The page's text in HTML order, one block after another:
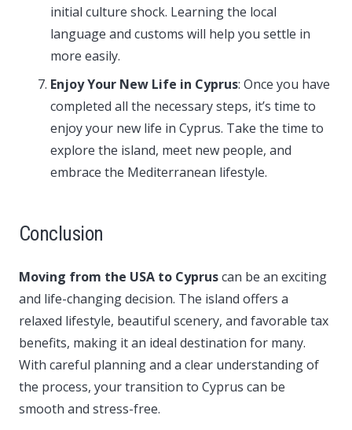
initial culture shock. Learning the local
language and customs will help you settle in
more easily.
Enjoy Your New Life in Cyprus: Once you have
completed all the necessary steps, it’s time to
enjoy your new life in Cyprus. Take the time to
explore the island, meet new people, and
embrace the Mediterranean lifestyle.
Conclusion
Moving from the USA to Cypruscan be an exciting
and life-changing decision. The island offers a
relaxed lifestyle, beautiful scenery, and favorable tax
benefits, making it an ideal destination for many.
With careful planning and a clear understanding of
the process, your transition to Cyprus can be
smooth and stress-free.